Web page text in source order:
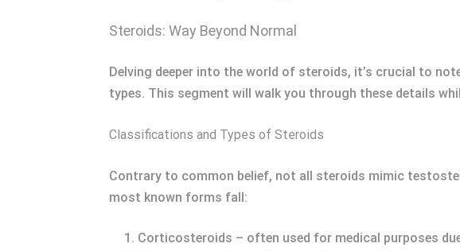
Steroids: Way Beyond Normal
Delving deeper into the world of steroids, it’s crucial to
types. This segment will walk you through these details
Classifications and Types of Steroids
Contrary to common belief, not all steroids mimic
most known forms fall:
Corticosteroids – often used for medical purposes